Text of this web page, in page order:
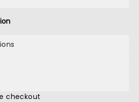
checkout